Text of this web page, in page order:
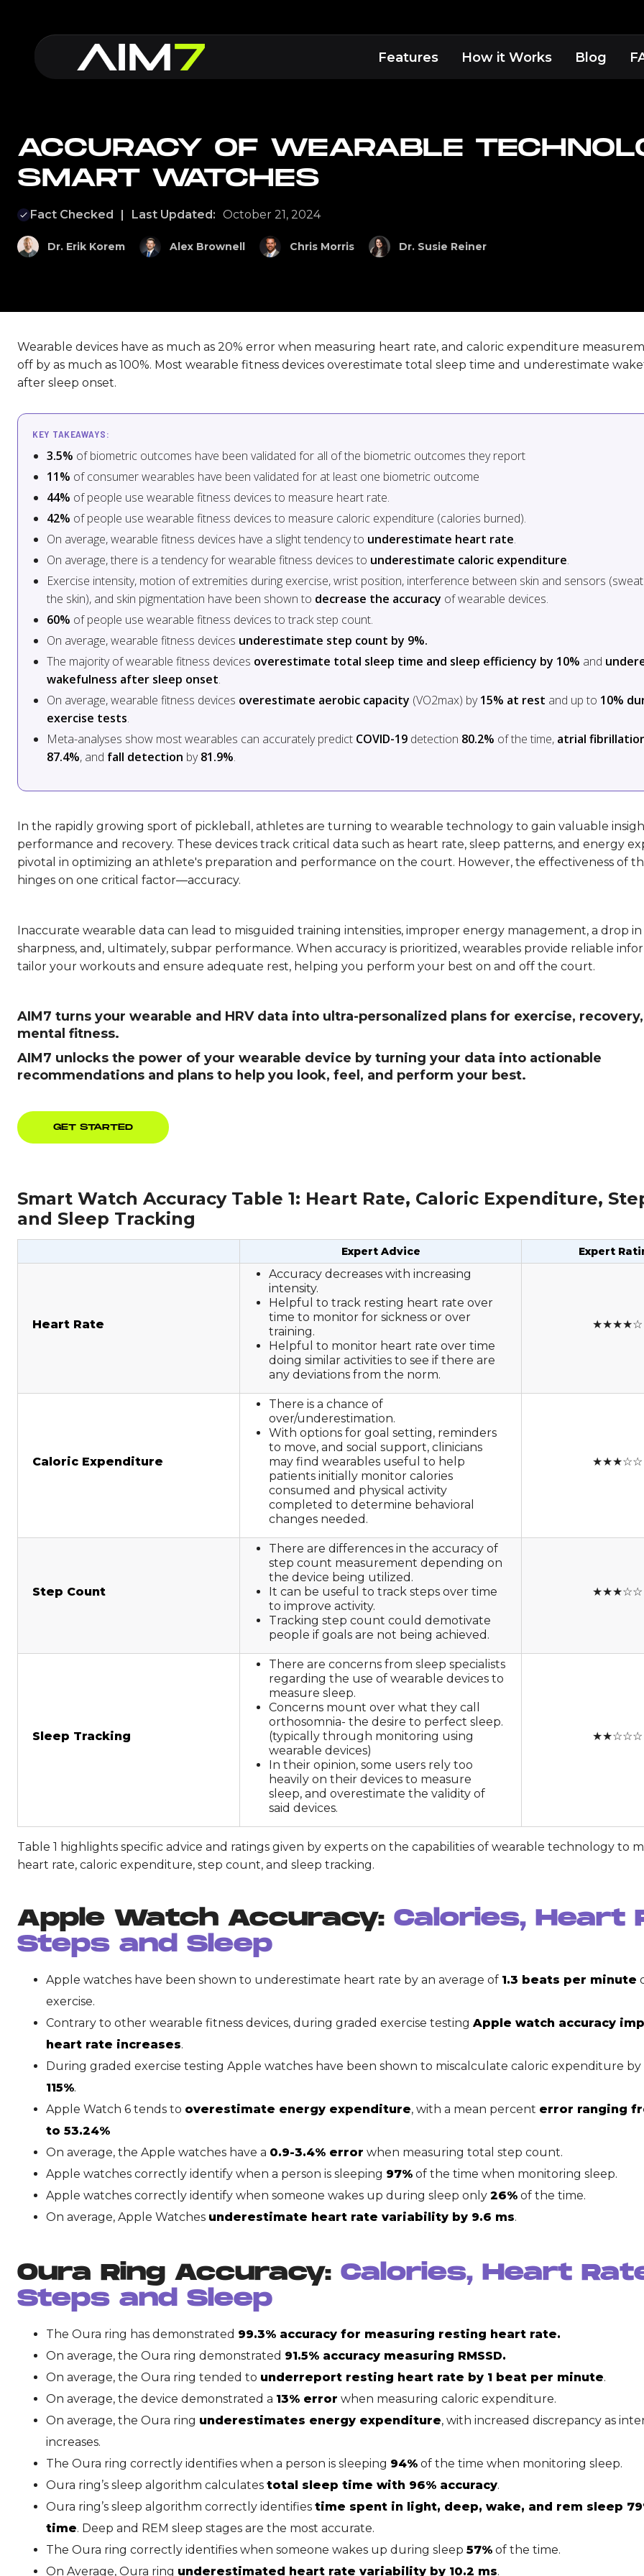
Features How it Works Blog
ACCURACY OF WEARABLE
SMART WATCHES
Fact Checked | Last Updated: October 21, 2024
Dr. Erik Korem Alex Brownell Chris Morris Dr. Susie Reiner
Wearable devices have as much as 20% error when measuring heart rate, and caloric expenditure
off by as much as 100%. Most wearable fitness devices overestimate total sleep time and underestimate
after sleep onset.
KEY TAKEAWAYS:
3.5% of biometric outcomes have been validated for all of the biometric outcomes they report
11% of consumer wearables have been validated for at least one biometric outcome
44% of people use wearable fitness devices to measure heart rate.
42% of people use wearable fitness devices to measure caloric expenditure (calories burned).
On average, wearable fitness devices have a slight tendency to underestimate heart rate.
On average, there is a tendency for wearable fitness devices to underestimate caloric expenditure.
Exercise intensity, motion of extremities during exercise, wrist position, interference between skin and sensors
the skin), and skin pigmentation have been shown to decrease the accuracy of wearable devices.
60% of people use wearable fitness devices to track step count.
On average, wearable fitness devices underestimate step count by 9%.
The majority of wearable fitness devices overestimate total sleep time and sleep efficiency by 10% and
wakefulness after sleep onset.
On average, wearable fitness devices overestimate aerobic capacity (VO2max) by15% at rest and up to 10%
exercise tests.
Meta-analyses show most wearables can accurately predict COVID-19 detection 80.2% of the time, atrial
87.4%, and fall detection by81.9%.
In the rapidly growing sport of pickleball, athletes are turning to wearable technology to gain valuable
performance and recovery. These devices track critical data such as heart rate, sleep patterns, and energy
pivotal in optimizing an athlete's preparation and performance on the court. However, the effectiveness of
hinges on one critical factor—accuracy.
Inaccurate wearable data can lead to misguided training intensities, improper energy management, a drop
sharpness, and, ultimately, subpar performance. When accuracy is prioritized, wearables provide reliable
tailor your workouts and ensure adequate rest, helping you perform your best on and off the court.
AIM7 turns your wearable and HRV data into ultra-personalized plans for exercise, recovery,
mental fitness.
AIM7 unlocks the power of your wearable device by turning your data into actionable
recommendations and plans to help you look, feel, and perform your best.
GET STARTED
Smart Watch Accuracy Table 1: Heart Rate, Caloric Expenditure,
and Sleep Tracking
Expert Advice Expert
Heart Rate
Accuracy decreases with increasing
intensity.
Helpful to track resting heart rate over
time to monitor for sickness or over
training.
Helpful to monitor heart rate over time
doing similar activities to see if there are
any deviations from the norm.
★★★★☆
Caloric Expenditure
There is a chance of
over/underestimation.
With options for goal setting, reminders
to move, and social support, clinicians
may find wearables useful to help
patients initially monitor calories
consumed and physical activity
completed to determine behavioral
changes needed.
★★★☆☆
Step Count
There are differences in the accuracy of
step count measurement depending on
the device being utilized.
It can be useful to track steps over time
to improve activity.
Tracking step count could demotivate
people if goals are not being achieved.
★★★☆☆
Sleep Tracking
There are concerns from sleep specialists
regarding the use of wearable devices to
measure sleep.
Concerns mount over what they call
orthosomnia- the desire to perfect sleep.
(typically through monitoring using
wearable devices)
In their opinion, some users rely too
heavily on their devices to measure
sleep, and overestimate the validity of
said devices.
★★☆☆☆
Table 1 highlights specific advice and ratings given by experts on the capabilities of wearable technology to
heart rate, caloric expenditure, step count, and sleep tracking.
Apple Watch Accuracy: Calories, Heart
Steps and Sleep
Apple watches have been shown to underestimate heart rate by an average of 1.3 beats per minute
exercise.
Contrary to other wearable fitness devices, during graded exercise testing Apple watch accuracy
heart rate increases.
During graded exercise testing Apple watches have been shown to miscalculate caloric expenditure by
115%.
Apple Watch 6 tends to overestimate energy expenditure, with a mean percent error ranging
to 53.24%
On average, the Apple watches have a 0.9-3.4% error when measuring total step count.
Apple watches correctly identify when a person is sleeping 97% of the time when monitoring sleep.
Apple watches correctly identify when someone wakes up during sleep only 26% of the time.
On average, Apple Watches underestimate heart rate variability by 9.6 ms.
Oura Ring Accuracy: Calories, Heart
Steps and Sleep
The Oura ring has demonstrated 99.3% accuracy for measuring resting heart rate.
On average, the Oura ring demonstrated 91.5% accuracy measuring RMSSD.
On average, the Oura ring tended to underreport resting heart rate by 1 beat per minute.
On average, the device demonstrated a 13% error when measuring caloric expenditure.
On average, the Oura ring underestimates energy expenditure, with increased discrepancy as
increases.
The Oura ring correctly identifies when a person is sleeping 94% of the time when monitoring sleep.
Oura ring’s sleep algorithm calculates total sleep time with 96% accuracy.
Oura ring’s sleep algorithm correctly identifies time spent in light, deep, wake, and rem sleep
time. Deep and REM sleep stages are the most accurate.
The Oura ring correctly identifies when someone wakes up during sleep 57% of the time.
On Average, Oura ring underestimated heart rate variability by 10.2 ms.